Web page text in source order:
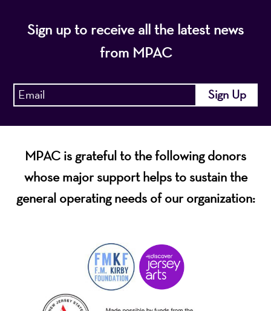
Sign up to receive all the latest news
from MPAC
MPAC is grateful to the following donors
whose major support helps to sustain the
general operating needs of our organization: